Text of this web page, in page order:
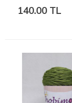
140.00 TL